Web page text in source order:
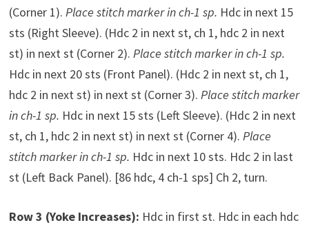
(Corner 1). Place stitch marker in ch-1 sp. Hdc in next 15
sts (Right Sleeve). (Hdc 2 in next st, ch 1, hdc 2 in next
st) in next st (Corner 2). Place stitch marker in ch-1 sp.
Hdc in next 20 sts (Front Panel). (Hdc 2 in next st, ch 1,
hdc 2 in next st) in next st (Corner 3). Place stitch marker
in ch-1 sp. Hdc in next 15 sts (Left Sleeve). (Hdc 2 in next
st, ch 1, hdc 2 in next st) in next st (Corner 4). Place
stitch marker in ch-1 sp. Hdc in next 10 sts. Hdc 2 in last
st (Left Back Panel). [86 hdc, 4 ch-1 sps] Ch 2, turn.
Row 3 (Yoke Increases): Hdc in first st. Hdc in each hdc